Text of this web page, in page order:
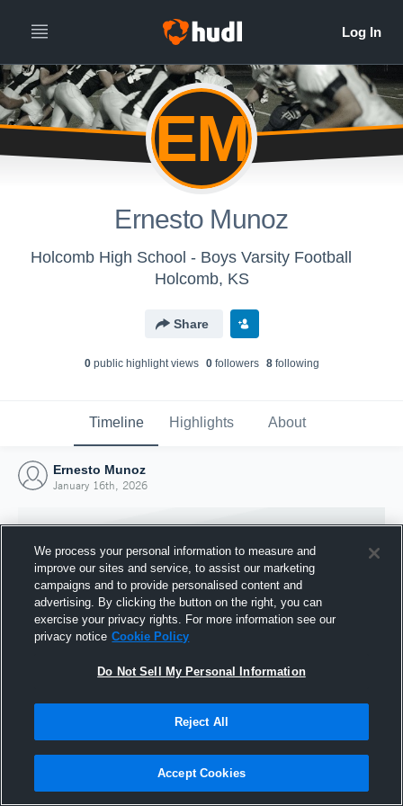
EM
Ernesto Munoz
Holcomb High School - Boys Varsity Football
Holcomb, KS
Share
0public highlight views 0followers 8following
Timeline Highlights About
Ernesto Munoz
January 16th, 2026
Joined Hudl
16 January 2026
We process your personal information to measure and
improve our sites and service, to assist our marketing
campaigns and to provide personalised content and
advertising. By clicking the button on the right, you can
exercise your privacy rights. For more information see our
privacy notice Cookie Policy
Do Not Sell My Personal Information
Reject All
Accept Cookies